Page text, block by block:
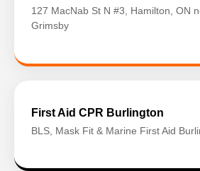
127 MacNab St N #3, Hamilton, ON
Grimsby
First Aid CPR Burlington
BLS, Mask Fit & Marine First Aid